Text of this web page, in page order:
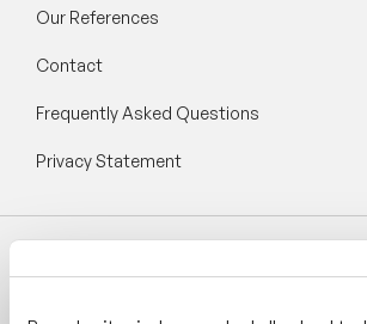
Our References
Contact
Frequently Asked Questions
Privacy Statement